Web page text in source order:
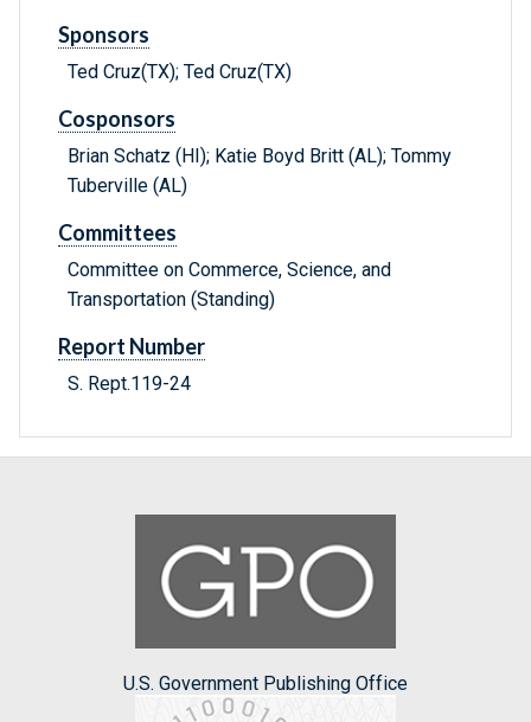
Sponsors
Ted Cruz(TX); Ted Cruz(TX)
Cosponsors
Brian Schatz (HI); Katie Boyd Britt (AL); Tommy
Tuberville (AL)
Committees
Committee on Commerce, Science, and
Transportation (Standing)
Report Number
S. Rept.119-24
U.S. Government Publishing Office